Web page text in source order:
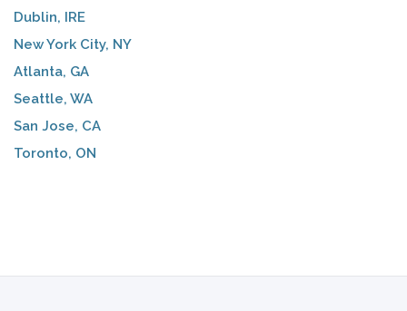
Dublin, IRE
New York City, NY
Atlanta, GA
Seattle, WA
San Jose, CA
Toronto, ON